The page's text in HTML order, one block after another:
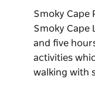
Smoky Cape
Smoky Cape
and five
activities
walking with